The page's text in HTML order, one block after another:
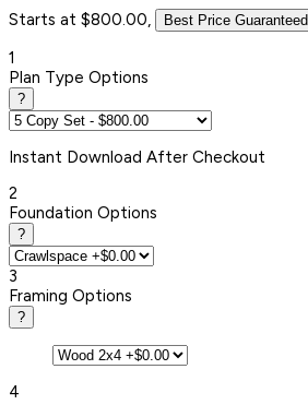
Starts at $800.00, Best Price Guaranteed
1
Plan Type Options
?
Instant Download After Checkout
2
Foundation Options
?
3
Framing Options
?
4